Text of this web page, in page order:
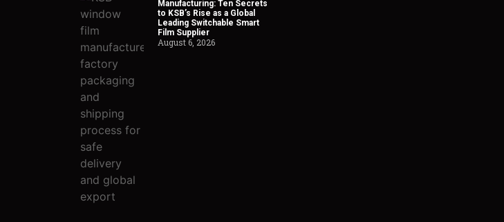
Manufacturing: Ten Secrets
to KSB’s Rise as a Global
Leading Switchable Smart
Film Supplier
August 6, 2026